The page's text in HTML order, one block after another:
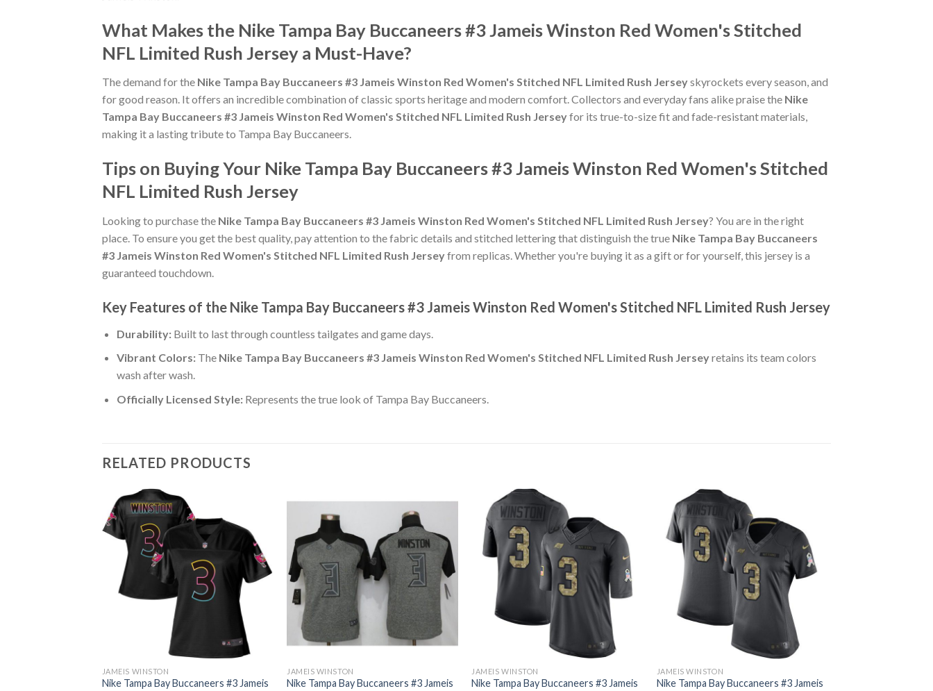
What Makes the Nike Tampa Bay Buccaneers #3 Jameis Winston Red Women's Stitched
NFL Limited Rush Jersey a Must-Have?
The demand for the Nike Tampa Bay Buccaneers #3 Jameis Winston Red Women's Stitched NFL Limited Rush Jerseyskyrockets every season, and
for good reason. It offers an incredible combination of classic sports heritage and modern comfort. Collectors and everyday fans alike praise the Nike
Tampa Bay Buccaneers #3 Jameis Winston Red Women's Stitched NFL Limited Rush Jerseyfor its true-to-size fit and fade-resistant materials,
making it a lasting tribute to Tampa Bay Buccaneers.
Tips on Buying Your Nike Tampa Bay Buccaneers #3 Jameis Winston Red Women's Stitched
NFL Limited Rush Jersey
Looking to purchase the Nike Tampa Bay Buccaneers #3 Jameis Winston Red Women's Stitched NFL Limited Rush Jersey? You are in the right
place. To ensure you get the best quality, pay attention to the fabric details and stitched lettering that distinguish the true Nike Tampa Bay Buccaneers
#3 Jameis Winston Red Women's Stitched NFL Limited Rush Jerseyfrom replicas. Whether you're buying it as a gift or for yourself, this jersey is a
guaranteed touchdown.
Key Features of the Nike Tampa Bay Buccaneers #3 Jameis Winston Red Women's Stitched NFL Limited Rush Jersey
Durability:Built to last through countless tailgates and game days.
Vibrant Colors:The Nike Tampa Bay Buccaneers #3 Jameis Winston Red Women's Stitched NFL Limited Rush Jerseyretains its team colors
wash after wash.
Officially Licensed Style:Represents the true look of Tampa Bay Buccaneers.
RELATED PRODUCTS
JAMEIS WINSTON
Nike Tampa Bay Buccaneers #3 Jameis
JAMEIS WINSTON
Nike Tampa Bay Buccaneers #3 Jameis
JAMEIS WINSTON
Nike Tampa Bay Buccaneers #3 Jameis
JAMEIS WINSTON
Nike Tampa Bay Buccaneers #3 Jameis